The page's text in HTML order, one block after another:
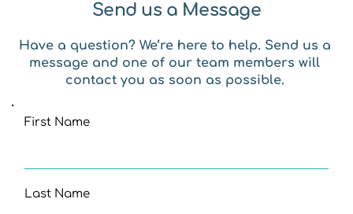
Send us a Message
Have a question? We’re here to help. Send us a
message and one of our team members will
contact you as soon as possible.
First Name
Last Name